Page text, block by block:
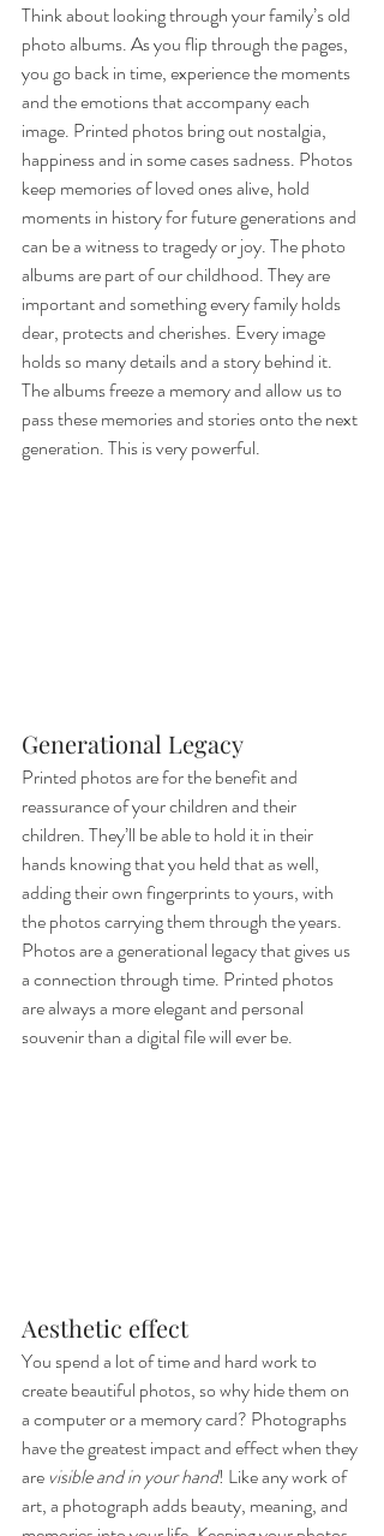
Think about looking through your family’s old
photo albums. As you flip through the pages,
you go back in time, experience the moments
and the emotions that accompany each
image. Printed photos bring out nostalgia,
happiness and in some cases sadness. Photos
keep memories of loved ones alive, hold
moments in history for future generations and
can be a witness to tragedy or joy. The photo
albums are part of our childhood. They are
important and something every family holds
dear, protects and cherishes. Every image
holds so many details and a story behind it.
The albums freeze a memory and allow us to
pass these memories and stories onto the next
generation. This is very powerful.
Generational Legacy
Printed photos are for the benefit and
reassurance of your children and their
children. They’ll be able to hold it in their
hands knowing that you held that as well,
adding their own fingerprints to yours, with
the photos carrying them through the years.
Photos are a generational legacy that gives us
a connection through time. Printed photos
are always a more elegant and personal
souvenir than a digital file will ever be.
Aesthetic effect
You spend a lot of time and hard work to
create beautiful photos, so why hide them on
a computer or a memory card? Photographs
have the greatest impact and effect when they
are visible and in your hand! Like any work of
art, a photograph adds beauty, meaning, and